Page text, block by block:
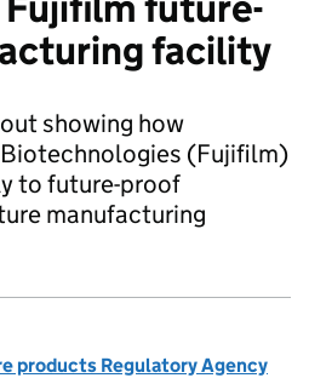
facility
showing how
(Fujifilm)
to future-proof
manufacturing
products Regulatory Agency